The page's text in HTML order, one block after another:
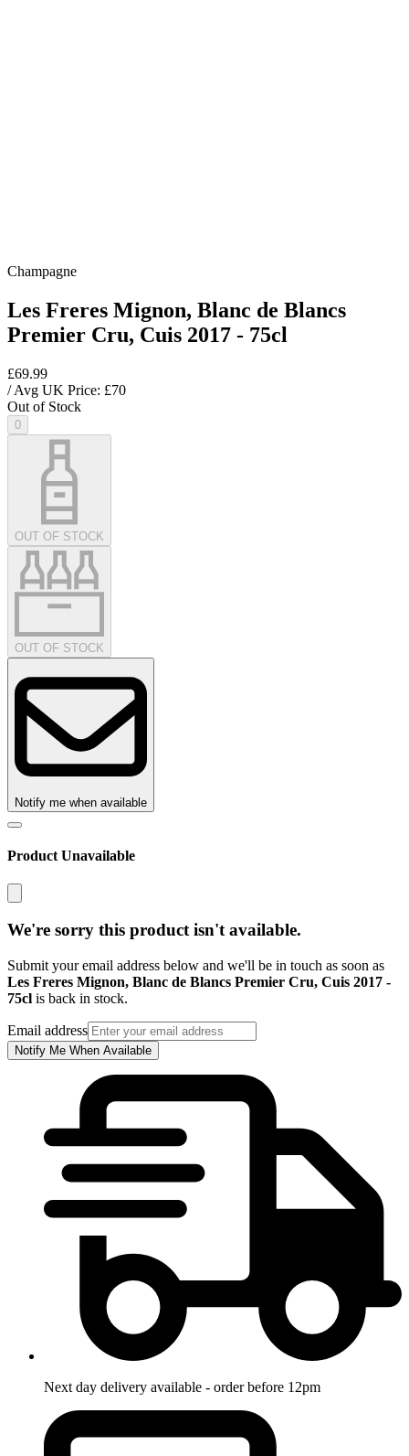
Champagne
Les Freres Mignon, Blanc de Blancs
Premier Cru, Cuis 2017 - 75cl
£69.99
/ Avg UK Price: £70
Out of Stock
0
OUT OF STOCK
OUT OF STOCK
Notify me when available
Product Unavailable
We're sorry this product isn't available.
Submit your email address below and we'll be in touch as soon as
Les Freres Mignon, Blanc de Blancs Premier Cru, Cuis 2017 -
75cl is back in stock.
Email address
Notify Me When Available
Next day delivery available - order before 12pm